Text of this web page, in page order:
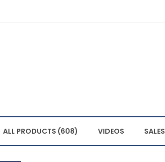
ALL PRODUCTS (608) VIDEOS SALES